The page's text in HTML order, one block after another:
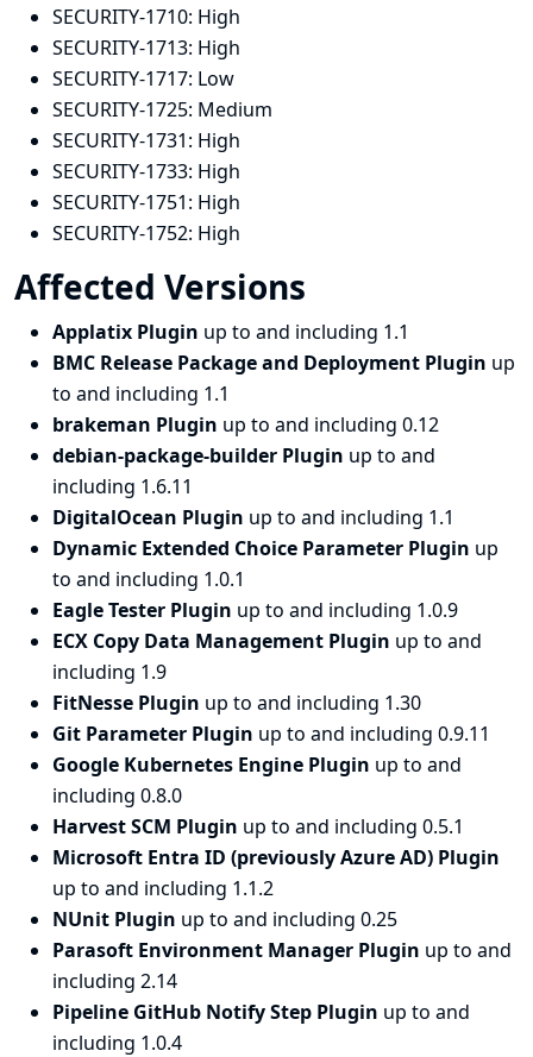
SECURITY-1710: High
SECURITY-1713: High
SECURITY-1717: Low
SECURITY-1725: Medium
SECURITY-1731: High
SECURITY-1733: High
SECURITY-1751: High
SECURITY-1752: High
Affected Versions
Applatix Plugin up to and including 1.1
BMC Release Package and Deployment Plugin up
to and including 1.1
brakeman Plugin up to and including 0.12
debian-package-builder Plugin up to and
including 1.6.11
DigitalOcean Plugin up to and including 1.1
Dynamic Extended Choice Parameter Plugin up
to and including 1.0.1
Eagle Tester Plugin up to and including 1.0.9
ECX Copy Data Management Plugin up to and
including 1.9
FitNesse Plugin up to and including 1.30
Git Parameter Plugin up to and including 0.9.11
Google Kubernetes Engine Plugin up to and
including 0.8.0
Harvest SCM Plugin up to and including 0.5.1
Microsoft Entra ID (previously Azure AD) Plugin
up to and including 1.1.2
NUnit Plugin up to and including 0.25
Parasoft Environment Manager Plugin up to and
including 2.14
Pipeline GitHub Notify Step Plugin up to and
including 1.0.4